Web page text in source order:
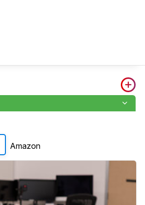
Amazon